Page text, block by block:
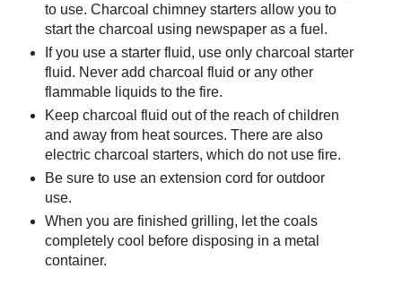
to use. Charcoal chimney starters allow you to
start the charcoal using newspaper as a fuel.
If you use a starter fluid, use only charcoal starter
fluid. Never add charcoal fluid or any other
flammable liquids to the fire.
Keep charcoal fluid out of the reach of children
and away from heat sources. There are also
electric charcoal starters, which do not use fire.
Be sure to use an extension cord for outdoor
use.
When you are finished grilling, let the coals
completely cool before disposing in a metal
container.